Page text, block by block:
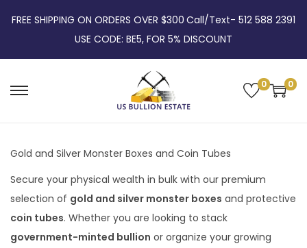
FREE SHIPPING ON ORDERS OVER $300 Call/Text- 512 588 2391
USE CODE: BE5, FOR 5% DISCOUNT
0 0
Gold and Silver Monster Boxes and Coin Tubes
Secure your physical wealth in bulk with our premium
selection of gold and silver monster boxes and protective
coin tubes. Whether you are looking to stack
government-minted bullion or organize your growing